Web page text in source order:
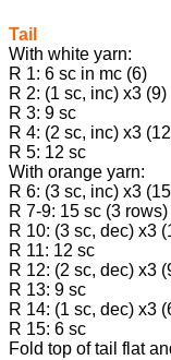
Tail
With white yarn:
R 1: 6 sc in mc (6)
R 2: (1 sc, inc) х3 (9)
R 3: 9 sc
R 4: (2 sc, inc) х3
R 5: 12 sc
With orange yarn:
R 6: (3 sc, inc) х3
R 7-9: 15 sc (3 rows)
R 10: (3 sc, dec) х3
R 11: 12 sc
R 12: (2 sc, dec) х3
R 13: 9 sc
R 14: (1 sc, dec) х3
R 15: 6 sc
Fold top of tail flat